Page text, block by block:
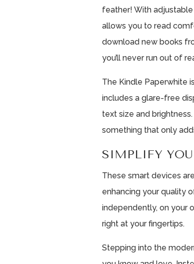
feather! With
allows you to read
download new books
you’ll never run out of
The Kindle Paperwhite
includes a glare-free
text size and
something that only
SIMPLIFY
These smart devices
enhancing your quality
independently, on your
right at your fingertips.
Stepping into the